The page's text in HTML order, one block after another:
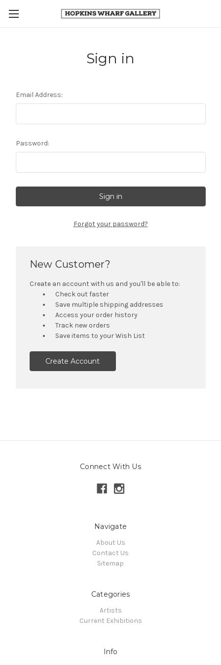
Sign in
Email Address:
Password:
Forgot your password?
New Customer?
Create an account with us and you'll be able to:
Check out faster
Save multiple shipping addresses
Access your order history
Track new orders
Save items to your Wish List
Create Account
Connect With Us
Navigate
About Us
Contact Us
Sitemap
Categories
Artists
Current Exhibitions
Info